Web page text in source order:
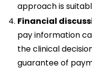
approach is
Financial
pay information
the clinical
guarantee of